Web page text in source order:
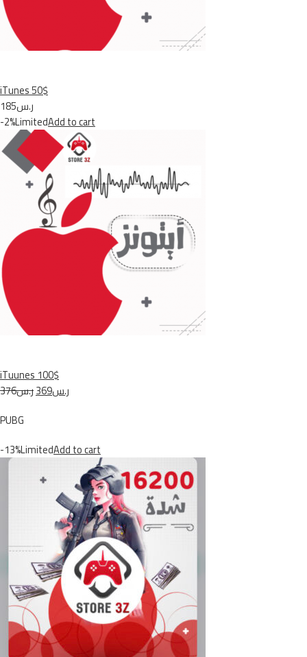
iTunes 50$
ر.س185
-2%LimitedAdd to cart
iTuunes 100$
ر.س376
ر.س369
PUBG
-13%LimitedAdd to cart